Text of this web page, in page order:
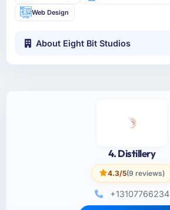
Web Design
About Eight Bit Studios
4. Distillery
4.3/5(9 reviews)
+13107766234